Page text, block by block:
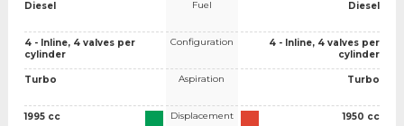
Diesel
4 - Inline, 4 valves per
cylinder
Turbo
1995 cc
Fuel
Configuration
Aspiration
Displacement
Diesel
4 - Inline, 4 valves per
cylinder
Turbo
1950 cc